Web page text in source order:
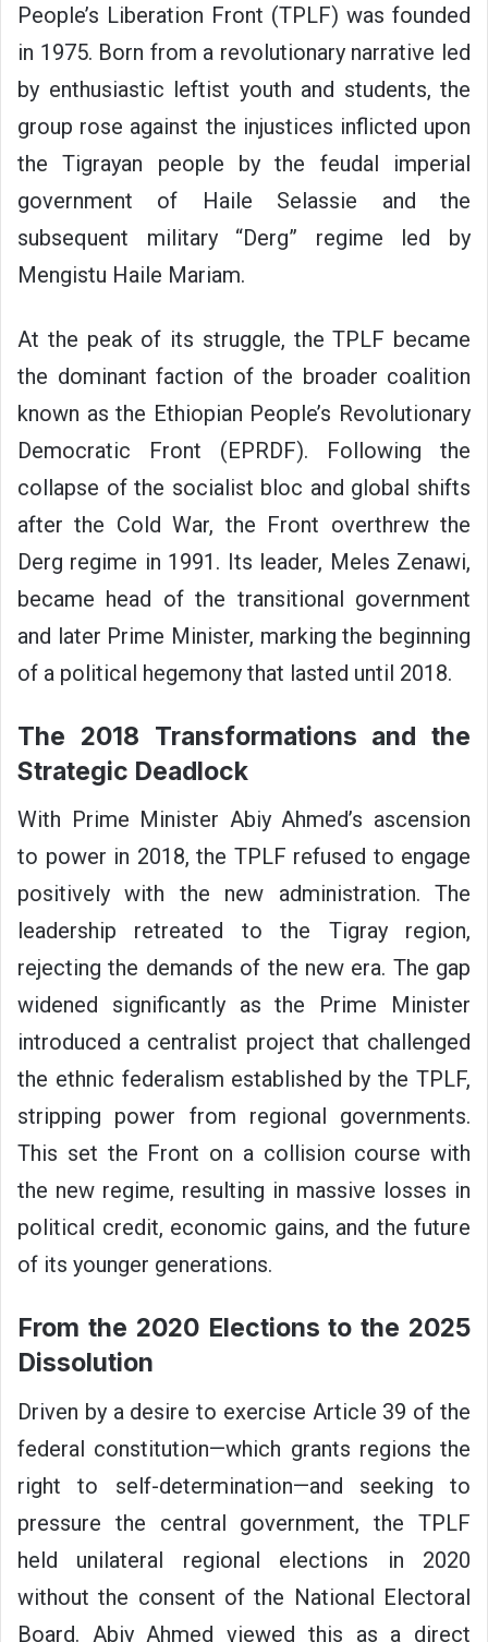
People’s Liberation Front (TPLF) was founded
in 1975. Born from a revolutionary narrative led
by enthusiastic leftist youth and students, the
group rose against the injustices inflicted upon
the Tigrayan people by the feudal imperial
government of Haile Selassie and the
subsequent military “Derg” regime led by
Mengistu Haile Mariam.
At the peak of its struggle, the TPLF became
the dominant faction of the broader coalition
known as the Ethiopian People’s Revolutionary
Democratic Front (EPRDF). Following the
collapse of the socialist bloc and global shifts
after the Cold War, the Front overthrew the
Derg regime in 1991. Its leader, Meles Zenawi,
became head of the transitional government
and later Prime Minister, marking the beginning
of a political hegemony that lasted until 2018.
The 2018 Transformations and the
Strategic Deadlock
With Prime Minister Abiy Ahmed’s ascension
to power in 2018, the TPLF refused to engage
positively with the new administration. The
leadership retreated to the Tigray region,
rejecting the demands of the new era. The gap
widened significantly as the Prime Minister
introduced a centralist project that challenged
the ethnic federalism established by the TPLF,
stripping power from regional governments.
This set the Front on a collision course with
the new regime, resulting in massive losses in
political credit, economic gains, and the future
of its younger generations.
From the 2020 Elections to the 2025
Dissolution
Driven by a desire to exercise Article 39 of the
federal constitution—which grants regions the
right to self-determination—and seeking to
pressure the central government, the TPLF
held unilateral regional elections in 2020
without the consent of the National Electoral
Board. Abiy Ahmed viewed this as a direct